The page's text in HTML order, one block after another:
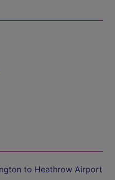
to Heathrow Airport